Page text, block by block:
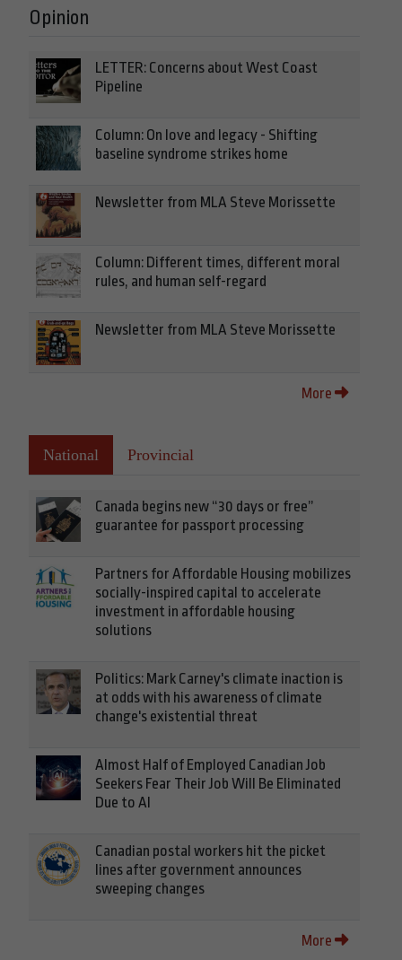
Opinion
LETTER: Concerns about West Coast
Pipeline
Column: On love and legacy - Shifting
baseline syndrome strikes home
Newsletter from MLA Steve Morissette
Column: Different times, different moral
rules, and human self-regard
Newsletter from MLA Steve Morissette
More
National Provincial
Canada begins new “30 days or free”
guarantee for passport processing
Partners for Affordable Housing mobilizes
socially-inspired capital to accelerate
investment in affordable housing
solutions
Politics: Mark Carney's climate inaction is
at odds with his awareness of climate
change's existential threat
Almost Half of Employed Canadian Job
Seekers Fear Their Job Will Be Eliminated
Due to AI
Canadian postal workers hit the picket
lines after government announces
sweeping changes
More